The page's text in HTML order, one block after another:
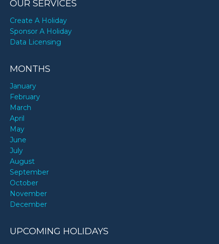
OUR SERVICES
Create A Holiday
Sponsor A Holiday
Data Licensing
MONTHS
January
February
March
April
May
June
July
August
September
October
November
December
UPCOMING HOLIDAYS